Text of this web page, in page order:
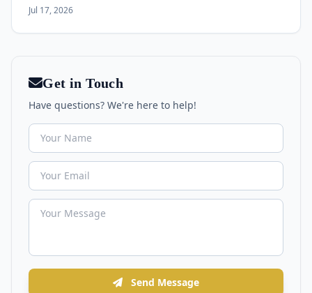
and in the area?
Jul 17, 2026
Get in Touch
Have questions? We're here to help!
Send Message